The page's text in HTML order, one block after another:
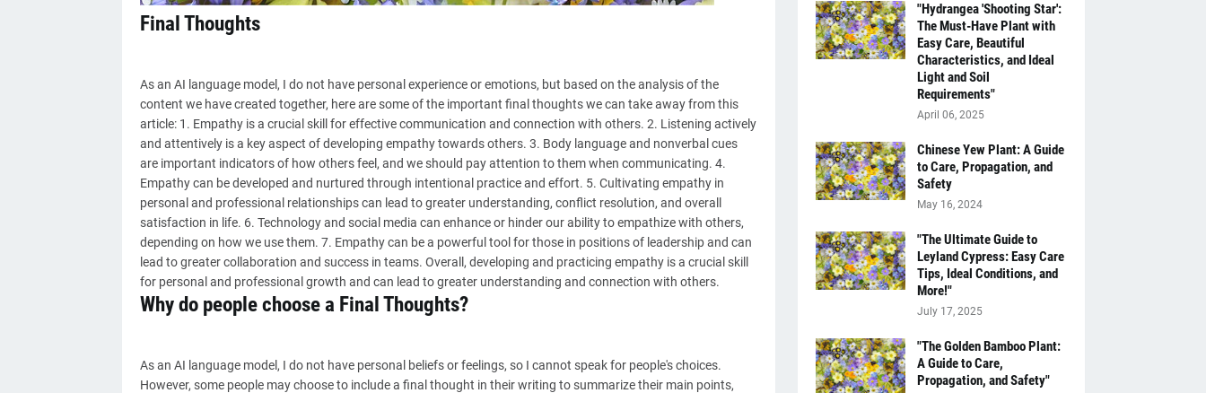
Final Thoughts
As an AI language model, I do not have personal experience or emotions, but based on the analysis of the
content we have created together, here are some of the important final thoughts we can take away from this
article: 1. Empathy is a crucial skill for effective communication and connection with others. 2. Listening actively
and attentively is a key aspect of developing empathy towards others. 3. Body language and nonverbal cues
are important indicators of how others feel, and we should pay attention to them when communicating. 4.
Empathy can be developed and nurtured through intentional practice and effort. 5. Cultivating empathy in
personal and professional relationships can lead to greater understanding, conflict resolution, and overall
satisfaction in life. 6. Technology and social media can enhance or hinder our ability to empathize with others,
depending on how we use them. 7. Empathy can be a powerful tool for those in positions of leadership and can
lead to greater collaboration and success in teams. Overall, developing and practicing empathy is a crucial skill
for personal and professional growth and can lead to greater understanding and connection with others.
Why do people choose a Final Thoughts?
As an AI language model, I do not have personal beliefs or feelings, so I cannot speak for people's choices.
However, some people may choose to include a final thought in their writing to summarize their main points,
"Hydrangea 'Shooting Star':
The Must-Have Plant with
Easy Care, Beautiful
Characteristics, and Ideal
Light and Soil
Requirements"
April 06, 2025
Chinese Yew Plant: A Guide
to Care, Propagation, and
Safety
May 16, 2024
"The Ultimate Guide to
Leyland Cypress: Easy Care
Tips, Ideal Conditions, and
More!"
July 17, 2025
"The Golden Bamboo Plant:
A Guide to Care,
Propagation, and Safety"